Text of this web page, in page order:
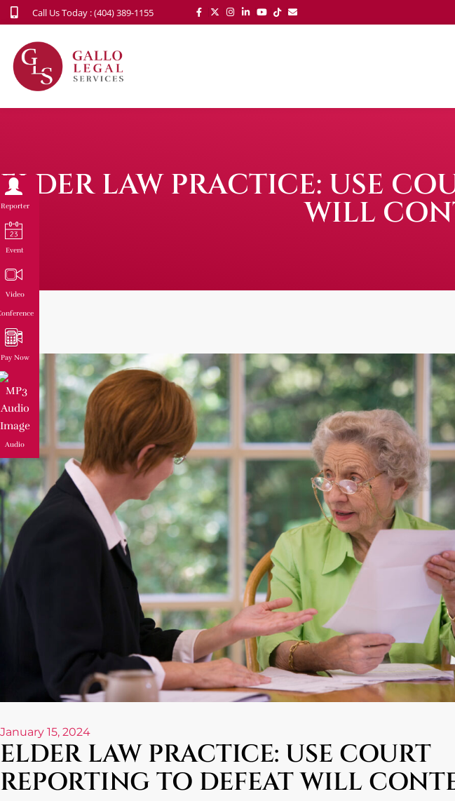
Call Us Today : (404) 389-1155
ELDER LAW PRACTICE: USE
WILL
January 15, 2024
ELDER LAW PRACTICE: USE COURT
REPORTING TO DEFEAT WILL
Reporter
Event
Video
Pay Now
Audio